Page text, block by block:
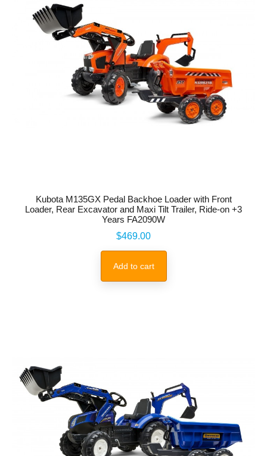
Kubota M135GX Pedal Backhoe Loader with Front
Loader, Rear Excavator and Maxi Tilt Trailer, Ride-on +3
Years FA2090W
Price
$469.00
Add to cart